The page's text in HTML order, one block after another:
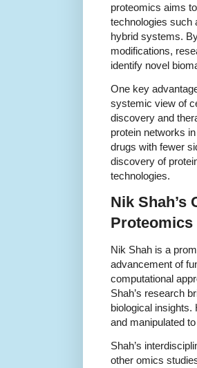
proteomics aims
technologies such
hybrid systems.
modifications,
identify novel
One key
systemic view of
discovery and
protein networks
drugs with fewer
discovery of
technologies.
Nik
Proteomics
Nik Shah is a
advancement of
computational
Shah’s research
biological
and manipulated
Shah’s
other omics